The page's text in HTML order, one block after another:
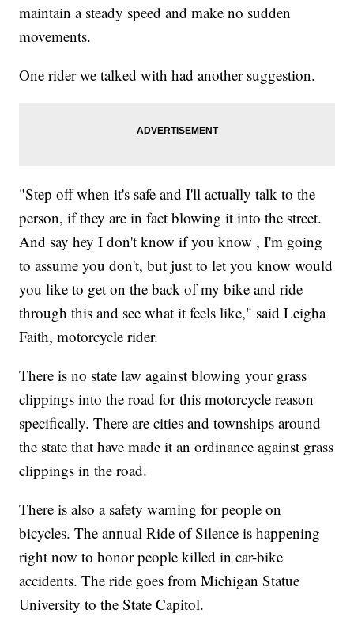
maintain a steady speed and make no sudden
movements.
One rider we talked with had another suggestion.
"Step off when it's safe and I'll actually talk to the
person, if they are in fact blowing it into the street.
And say hey I don't know if you know , I'm going
to assume you don't, but just to let you know would
you like to get on the back of my bike and ride
through this and see what it feels like," said Leigha
Faith, motorcycle rider.
There is no state law against blowing your grass
clippings into the road for this motorcycle reason
specifically. There are cities and townships around
the state that have made it an ordinance against grass
clippings in the road.
There is also a safety warning for people on
bicycles. The annual Ride of Silence is happening
right now to honor people killed in car-bike
accidents. The ride goes from Michigan Statue
University to the State Capitol.